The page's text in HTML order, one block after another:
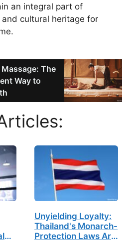
an integral part of
and cultural heritage for
The
Way to
Unyielding Loyalty:
Thailand's Monarch-
Protection Laws Are